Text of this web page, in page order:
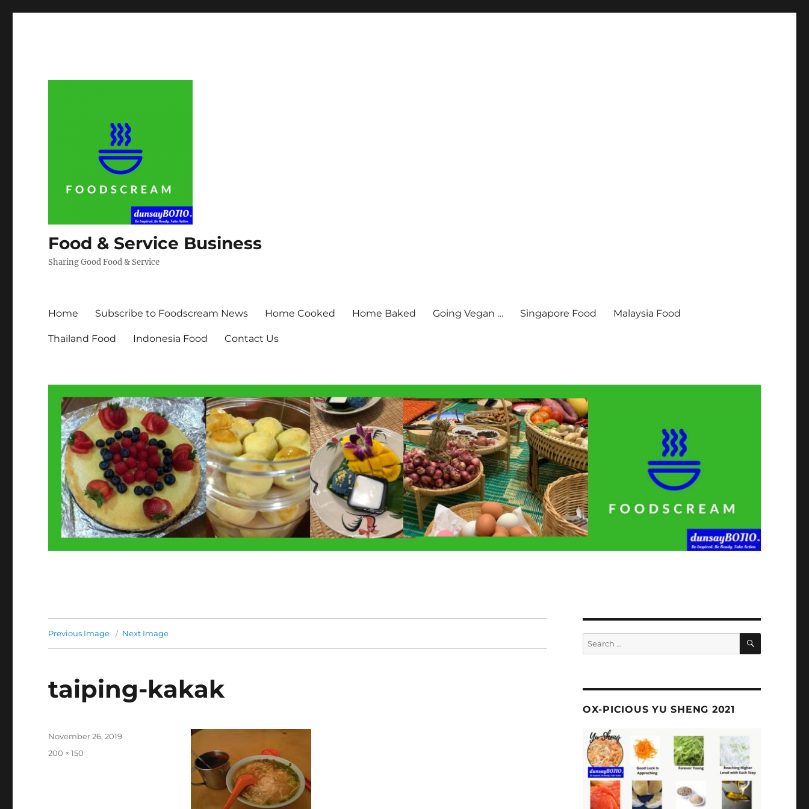
Food & Service Business
Sharing Good Food & Service
Home Subscribe to Foodscream News Home Cooked Home Baked Going Vegan … Singapore Food Malaysia Food
Thailand Food Indonesia Food Contact Us
Previous Image Next Image
taiping-kakak
Posted
November 26, 2019
Full
200 × 150
Search
for:
SEARCH
OX-PICIOUS YU SHENG 2021